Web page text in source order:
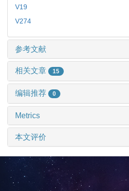
V19
V274
参考文献
相关文章 15
编辑推荐 0
Metrics
本文评价